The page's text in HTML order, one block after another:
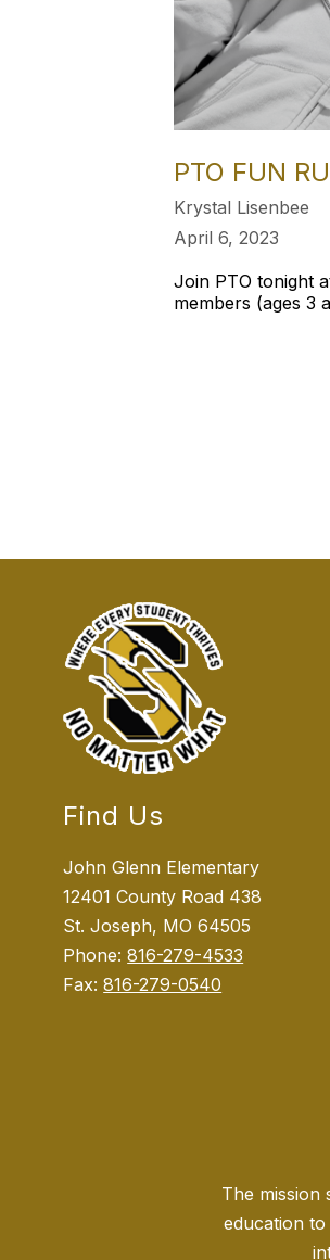
PTO FUN
Krystal Lisenbee
April 6, 2023
Join PTO tonight
members (ages 3
Find Us
John Glenn Elementary
12401 County Road 438
St. Joseph, MO 64505
Phone:816-279-4533
Fax:816-279-0540
The mission
education